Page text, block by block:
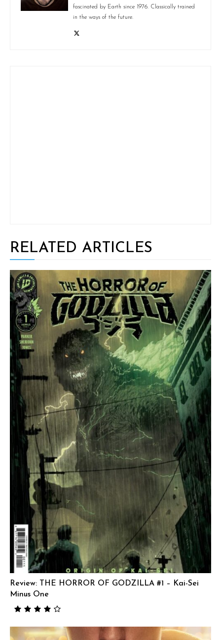
fascinated by Earth since 1976. Classically trained
in the ways of the future.
RELATED ARTICLES
Review: THE HORROR OF GODZILLA #1 – Kai-Sei
Minus One